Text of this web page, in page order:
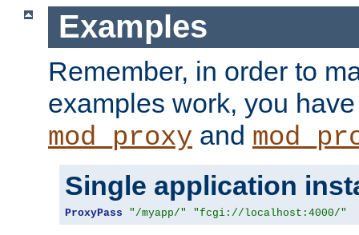
Examples
Remember, in order to
examples work, you
mod_proxy and
Single application
ProxyPass "/myapp/" "fcgi://localhost:4000/"